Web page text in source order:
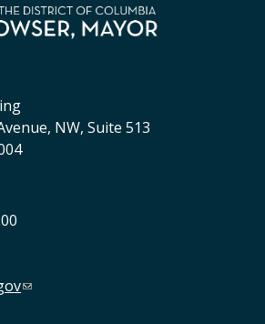
NW, Suite 513